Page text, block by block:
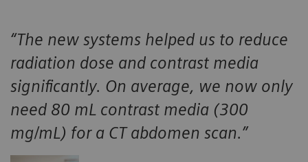
“The new systems helped us to reduce
radiation dose and contrast media
significantly. On average, we now only
need 80 mL contrast media (300
mg/mL) for a CT abdomen scan.”